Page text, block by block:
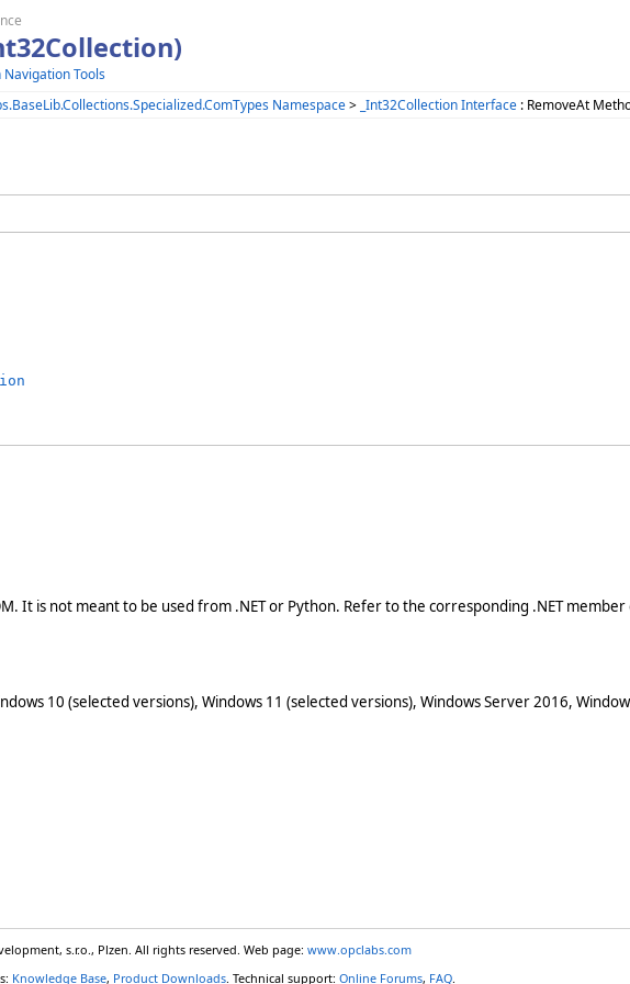
Navigation Tools
Namespace> _Int32Collection Interface : RemoveAt
It is not meant to be used from .NET or Python. Refer to the corresponding .NET
10 (selected versions), Windows 11 (selected versions), Windows Server 2016,
s.r.o., Plzen. All rights reserved. Web page: www.opclabs.com
Knowledge Base, Product Downloads . Technical support: Online Forums, FAQ